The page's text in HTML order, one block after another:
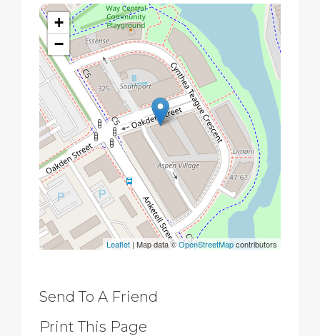
+
−
Leaflet | Map data ©OpenStreetMapcontributors
Send To A Friend
Print This Page